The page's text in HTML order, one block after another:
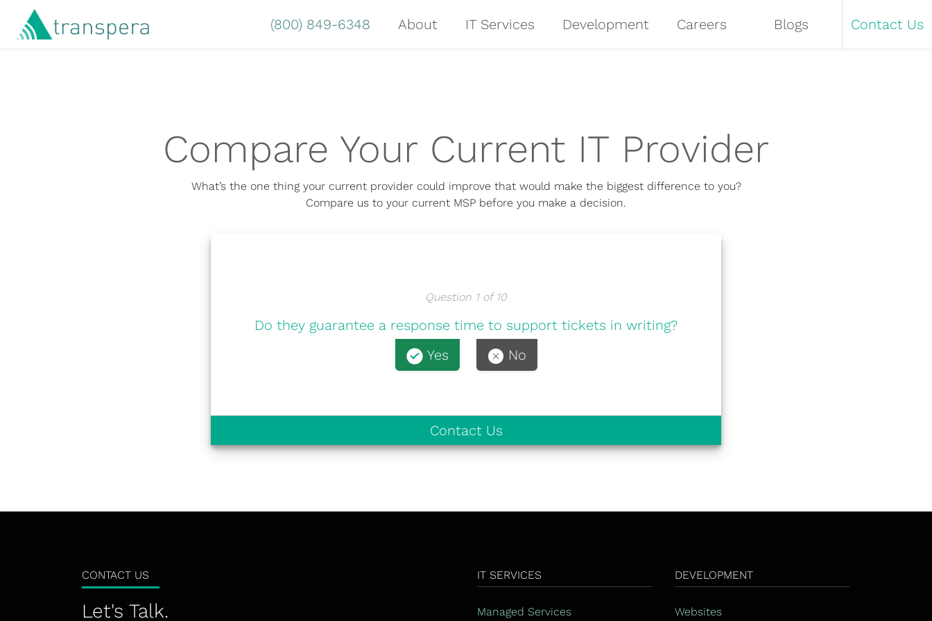
(800) 849-6348 About IT Services Development Careers Blogs Contact Us
Compare Your Current IT Provider
What’s the one thing your current provider could improve that would make the biggest difference to you?
Compare us to your current MSP before you make a decision.
Question 1 of 10
Do they guarantee a response time to support tickets in writing?
Yes
No
Contact Us
CONTACT US
Let's Talk.
IT SERVICES
Managed Services
DEVELOPMENT
Websites